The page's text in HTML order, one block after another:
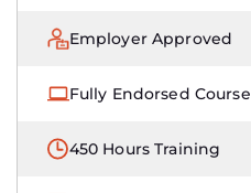
Employer Approved
Fully Endorsed Course
450 Hours Training